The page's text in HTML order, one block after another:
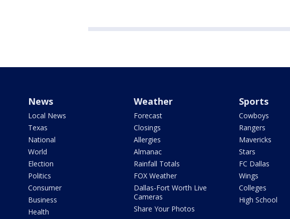
News
Local News
Texas
National
World
Election
Politics
Consumer
Business
Health
Weather
Forecast
Closings
Allergies
Almanac
Rainfall Totals
FOX Weather
Dallas-Fort Worth Live
Cameras
Share Your Photos
Sports
Cowboys
Rangers
Mavericks
Stars
FC Dallas
Wings
Colleges
High School